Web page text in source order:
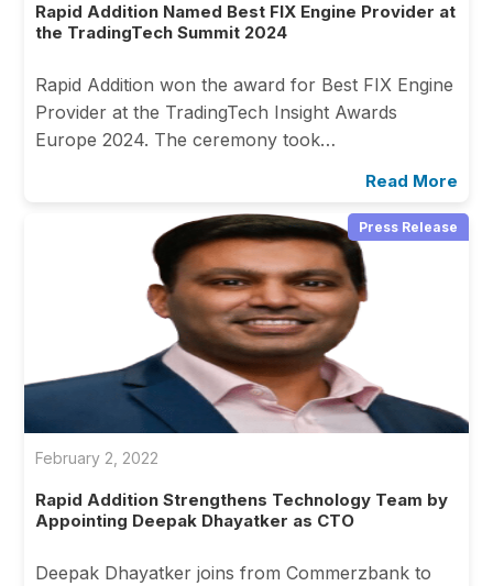
Rapid Addition Named Best FIX Engine Provider at
the TradingTech Summit 2024
Rapid Addition won the award for Best FIX Engine
Provider at the TradingTech Insight Awards
Europe 2024. The ceremony took…
Read More
Press Release
February 2, 2022
Rapid Addition Strengthens Technology Team by
Appointing Deepak Dhayatker as CTO
Deepak Dhayatker joins from Commerzbank to